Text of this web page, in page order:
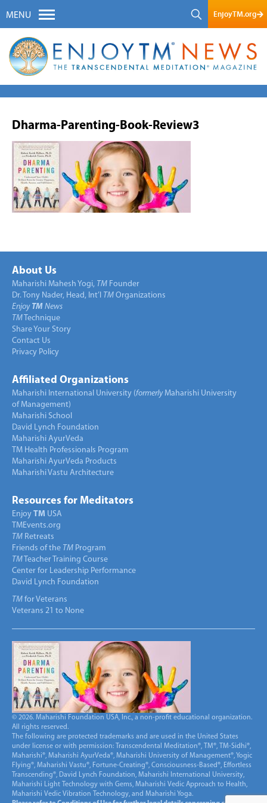
MENU EnjoyTM.org
Dharma-Parenting-Book-Review3
About Us
Maharishi Mahesh Yogi, TM Founder
Dr. Tony Nader, Head, Int’l TM Organizations
Enjoy TM News
TM Technique
Share Your Story
Contact Us
Privacy Policy
Affiliated Organizations
Maharishi International University (formerlyMaharishi University
of Management)
Maharishi School
David Lynch Foundation
Maharishi AyurVeda
TM Health Professionals Program
Maharishi AyurVeda Products
Maharishi Vastu Architecture
Resources for Meditators
Enjoy TM USA
TMEvents.org
TM Retreats
Friends of the TM Program
TM Teacher Training Course
Center for Leadership Performance
David Lynch Foundation
TM for Veterans
Veterans 21 to None
© 2026. Maharishi Foundation USA, Inc., a non-profit educational organization.
All rights reserved.
The following are protected trademarks and are used in the United States
under license or with permission: Transcendental Meditation®, TM®, TM-Sidhi®,
Maharishi®, Maharishi AyurVeda®, Maharishi University of Management®, Yogic
Flying®, Maharishi Vastu®, Fortune-Creating®, Consciousness-Based®, Effortless
Transcending®, David Lynch Foundation, Maharishi International University,
Maharishi Light Technology with Gems, Maharishi Vedic Approach to Health,
Maharishi Vedic Vibration Technology, and Maharishi Yoga.